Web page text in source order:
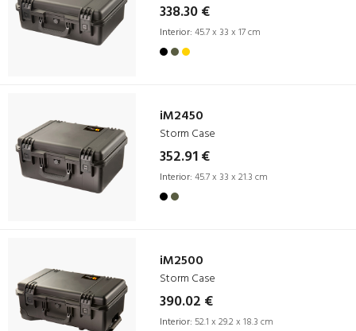
338.30 €
Interior: 45.7 x 33 x 17 cm
iM2450
Storm Case
352.91 €
Interior: 45.7 x 33 x 21.3 cm
iM2500
Storm Case
390.02 €
Interior: 52.1 x 29.2 x 18.3 cm